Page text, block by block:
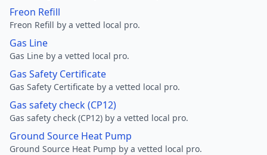
Freon Refill
Freon Refill by a vetted local pro.
Gas Line
Gas Line by a vetted local pro.
Gas Safety Certificate
Gas Safety Certificate by a vetted local pro.
Gas safety check (CP12)
Gas safety check (CP12) by a vetted local pro.
Ground Source Heat Pump
Ground Source Heat Pump by a vetted local pro.